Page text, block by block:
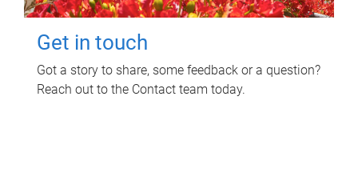
Get in touch
Got a story to share, some feedback or a question?
Reach out to the Contact team today.